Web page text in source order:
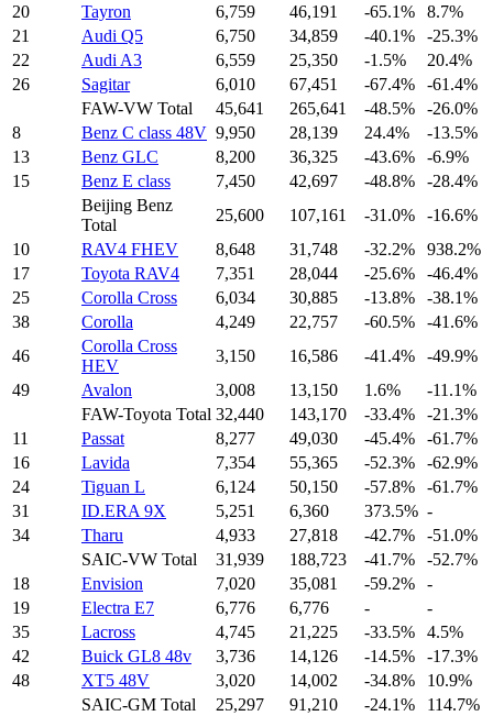
20
Tayron 6,759 46,191 -65.1%
8.7%
21
Audi Q5 6,750 34,859 -40.1%
-25.3%
22
Audi A3 6,559 25,350 -1.5%
20.4%
26
Sagitar 6,010 67,451 -67.4%
-61.4%
FAW-VW Total
45,641 265,641 -48.5%
-26.0%
8
Benz C class 48V 9,950 28,139 24.4%
-13.5%
13
Benz GLC 8,200 36,325 -43.6%
-6.9%
15
Benz E class 7,450 42,697 -48.8%
-28.4%
Beijing Benz
Total
25,600 107,161 -31.0%
-16.6%
10
RAV4 FHEV 8,648 31,748 -32.2%
938.2%
17
Toyota RAV4 7,351 28,044 -25.6%
-46.4%
25
Corolla Cross 6,034 30,885 -13.8%
-38.1%
38
Corolla 4,249 22,757 -60.5%
-41.6%
46
Corolla Cross
HEV
3,150 16,586 -41.4%
-49.9%
49
Avalon 3,008 13,150 1.6%
-11.1%
FAW-Toyota Total 32,440 143,170 -33.4%
-21.3%
11
Passat 8,277 49,030 -45.4%
-61.7%
16
Lavida 7,354 55,365 -52.3%
-62.9%
24
Tiguan L 6,124 50,150 -57.8%
-61.7%
31
ID.ERA 9X 5,251 6,360 373.5% -
34
Tharu 4,933 27,818 -42.7%
-51.0%
SAIC-VW Total
31,939 188,723 -41.7%
-52.7%
18
Envision 7,020 35,081 -59.2%
-
19
Electra E7 6,776 6,776 -
-
35
Lacross 4,745 21,225 -33.5%
4.5%
42
Buick GL8 48v 3,736 14,126 -14.5%
-17.3%
48
XT5 48V 3,020 14,002 -34.8%
10.9%
SAIC-GM Total
25,297 91,210 -24.1%
114.7%